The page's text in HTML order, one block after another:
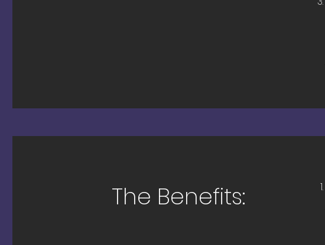
The Benefits: